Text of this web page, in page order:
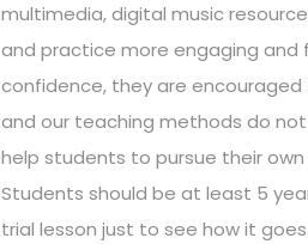
multimedia, digital music
and practice more engaging and
confidence, they are
and our teaching methods do
help students to pursue their
Students should be at least 5
trial lesson just to see how it